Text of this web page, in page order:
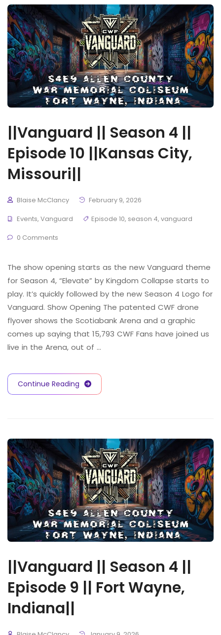
||Vanguard || Season 4 ||
Episode 10 ||Kansas City,
Missouri||
Blaise McClancy
February 9, 2026
Events, Vanguard Episode 10, season 4, vanguard
0 Comments
The show opening starts as the new Vanguard theme
for Season 4, “Elevate” by Kingdom Collapse starts to
play. It’s quickly followed by the new Season 4 Logo for
Vanguard. Show Opening The patented CWF drone
flyover shows the Scotiabank Arena and a graphic
comes up saying that 15,793 CWF Fans have joined us
live in the Arena, out of …
Continue Reading
||Vanguard || Season 4 ||
Episode 9 || Fort Wayne,
Indiana||